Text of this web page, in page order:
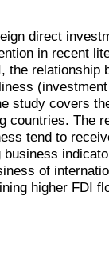
direct
in recent
the relationship
study covers
countries. The
tend to
business
of
higher FDI